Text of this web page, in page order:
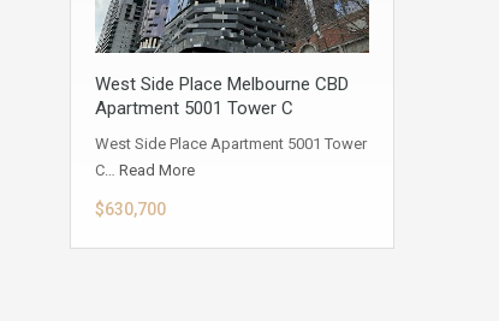
West Side Place Melbourne CBD
Apartment 5001 Tower C
West Side Place Apartment 5001 Tower
C… Read More
$630,700